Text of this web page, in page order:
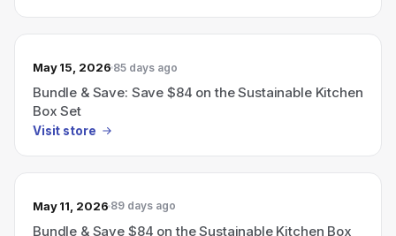
May 15, 2026 85 days ago
Bundle & Save: Save $84 on the Sustainable Kitchen
Box Set
Visit store
May 11, 2026 89 days ago
Bundle & Save $84 on the Sustainable Kitchen Box